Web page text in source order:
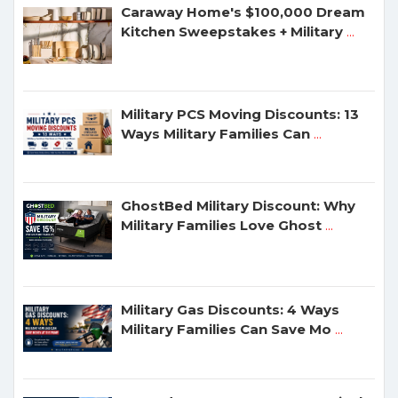
Caraway Home's $100,000 Dream
Kitchen Sweepstakes + Military ...
Military PCS Moving Discounts: 13
Ways Military Families Can ...
GhostBed Military Discount: Why
Military Families Love Ghost ...
Military Gas Discounts: 4 Ways
Military Families Can Save Mo ...